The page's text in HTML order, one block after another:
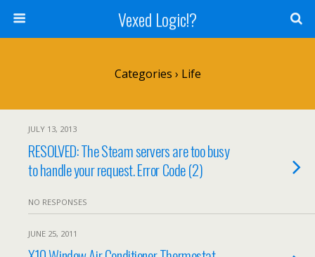
Vexed Logic!?
Categories › Life
JULY 13, 2013
RESOLVED: The Steam servers are too busy
to handle your request. Error Code (2)
NO RESPONSES
JUNE 25, 2011